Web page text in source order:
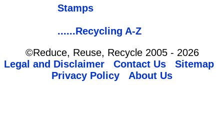
Stamps
......Recycling A-Z
©Reduce, Reuse, Recycle 2005 - 2026
Legal and Disclaimer
Contact Us
Sitemap
Privacy Policy
About Us